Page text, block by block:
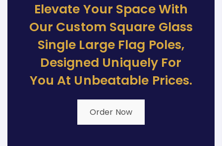
Elevate Your Space With
Our Custom Square Glass
Single Large Flag Poles,
Designed Uniquely For
You At Unbeatable Prices.
Order Now